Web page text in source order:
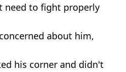
need to fight properly
about him,
his corner and didn't